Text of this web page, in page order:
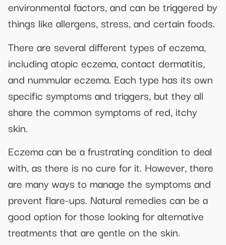
environmental factors, and can be triggered by
things like allergens, stress, and certain foods.
There are several different types of eczema,
including atopic eczema, contact dermatitis,
and nummular eczema. Each type has its own
specific symptoms and triggers, but they all
share the common symptoms of red, itchy
skin.
Eczema can be a frustrating condition to deal
with, as there is no cure for it. However, there
are many ways to manage the symptoms and
prevent flare-ups. Natural remedies can be a
good option for those looking for alternative
treatments that are gentle on the skin.